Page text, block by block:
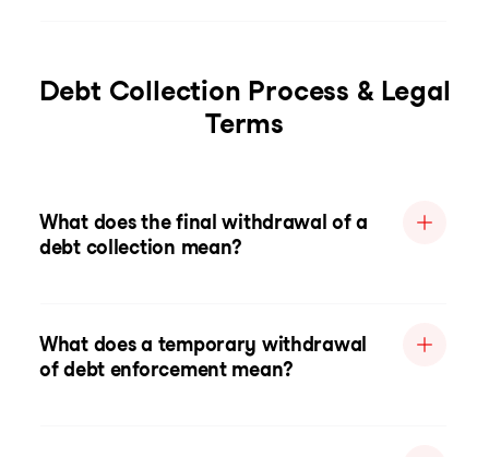
Debt Collection Process & Legal
Terms
What does the final withdrawal of a
debt collection mean?
What does a temporary withdrawal
of debt enforcement mean?